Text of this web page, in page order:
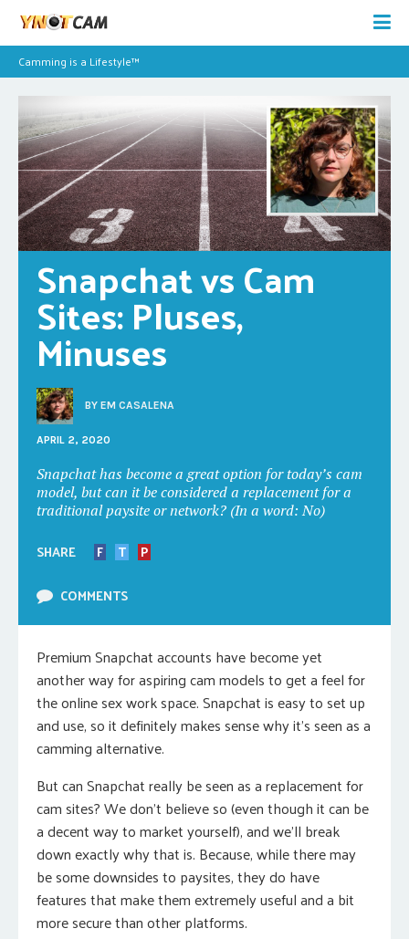
Camming is a Lifestyle™
Snapchat vs Cam
Sites: Pluses,
Minuses
BY EM CASALENA
APRIL 2, 2020
Snapchat has become a great option for today’s cam
model, but can it be considered a replacement for a
traditional paysite or network? (In a word: No)
SHARE F T
P
COMMENTS
Premium Snapchat accounts have become yet
another way for aspiring cam models to get a feel for
the online sex work space. Snapchat is easy to set up
and use, so it definitely makes sense why it’s seen as a
camming alternative.
But can Snapchat really be seen as a replacement for
cam sites? We don’t believe so (even though it can be
a decent way to market yourself), and we’ll break
down exactly why that is. Because, while there may
be some downsides to paysites, they do have
features that make them extremely useful and a bit
more secure than other platforms.